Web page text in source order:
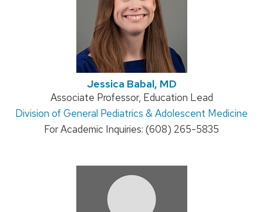
Jessica Babal, MD
Position
title:
Associate Professor, Education Lead
Address:
Division of General Pediatrics & Adolescent Medicine
For Academic Inquiries: (608) 265-5835